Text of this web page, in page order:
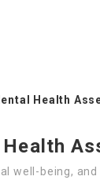
Health
well-being,